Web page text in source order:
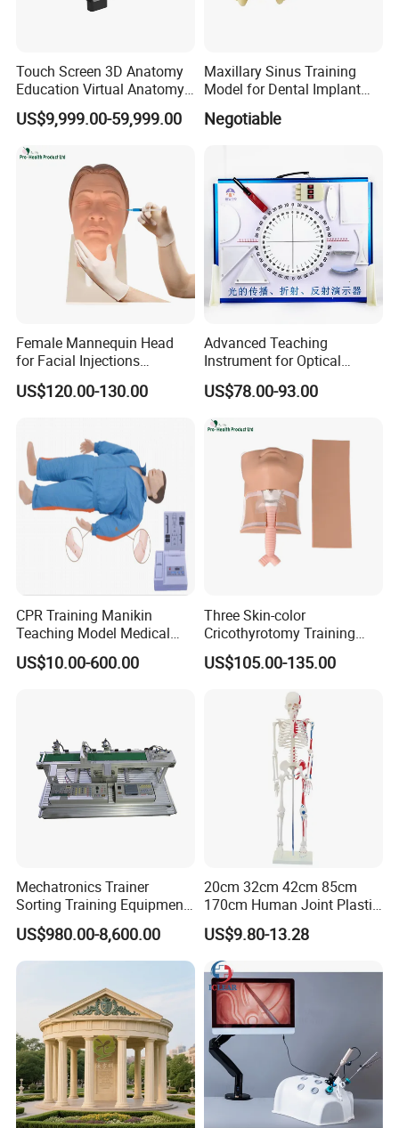
Touch Screen 3D Anatomy
Education Virtual Anatomy
Table
US$9,999.00-59,999.00
Maxillary Sinus Training
Model for Dental Implant
Negotiable
Female Mannequin Head
for Facial Injections
Harmonization Training
US$120.00-130.00
Advanced Teaching
Instrument for Optical
Experiments and
Demonstrations
US$78.00-93.00
CPR Training Manikin
Teaching Model Medical
Education Training
Simulator
US$10.00-600.00
Three Skin-color
Cricothyrotomy Training
Simulator Model,
Tracheostomy Simulator
US$105.00-135.00
Mechatronics Trainer
Sorting Training Equipment
PLC Teaching Model
US$980.00-8,600.00
20cm 32cm 42cm 85cm
170cm Human Joint Plastic
Bone Skeleton Anatomy Exo
Science Human Skeleton
Torso Medical Teaching
Model
US$9.80-13.28